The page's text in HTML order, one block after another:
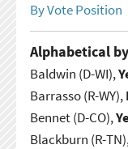
By Vote Position
Alphabetical
Baldwin (D-WI),
Barrasso (R-WY),
Bennet (D-CO),
Blackburn (R-